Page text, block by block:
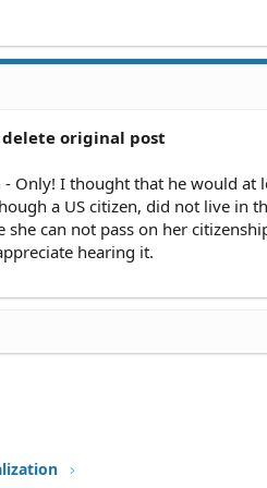
original post
Only! I thought that he would at
a US citizen, did not live in
can not pass on her
hearing it.